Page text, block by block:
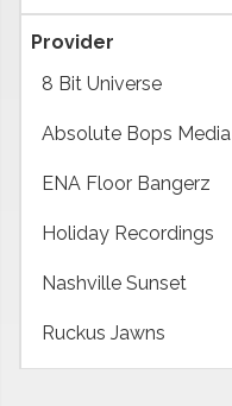
Provider
8 Bit Universe
Absolute Bops Media
ENA Floor Bangerz
Holiday Recordings
Nashville Sunset
Ruckus Jawns